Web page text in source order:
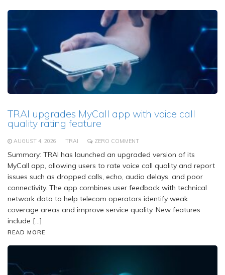
TRAI upgrades MyCall app with voice call
quality rating feature
AUGUST 4, 2026 TRAI ZERO COMMENT
Summary: TRAI has launched an upgraded version of its
MyCall app, allowing users to rate voice call quality and report
issues such as dropped calls, echo, audio delays, and poor
connectivity. The app combines user feedback with technical
network data to help telecom operators identify weak
coverage areas and improve service quality. New features
include […]
READ MORE